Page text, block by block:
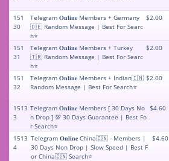
151
30
Telegram 𝐎𝐧𝐥𝐢𝐧𝐞 Members + Germany
🇩🇪 Random Message | Best For Searc
h⭐
$2.00
151
31
Telegram 𝐎𝐧𝐥𝐢𝐧𝐞 Members + Turkey
🇹🇷 Random Message | Best For Searc
h⭐
$2.00
151
32
Telegram 𝐎𝐧𝐥𝐢𝐧𝐞 Members + Indian🇮🇳
Random Message | Best For Search⭐
$2.00
1513
3
Telegram 𝐎𝐧𝐥𝐢𝐧𝐞 Members [ 30 Days No
n Drop ] 💯 30 Days Guarantee | Best Fo
r Search⭐
$4.60
1513
4
Telegram 𝐎𝐧𝐥𝐢𝐧𝐞 China🇨🇳 - Members |
30 Days Non Drop | Slow Speed | Best F
or China🇨🇳 Search⭐
$4.60